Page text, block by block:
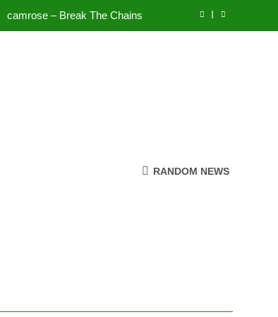
camrose – Break The Chains
(DJ Saint M. Seagull Remix) RANDOM NEWS